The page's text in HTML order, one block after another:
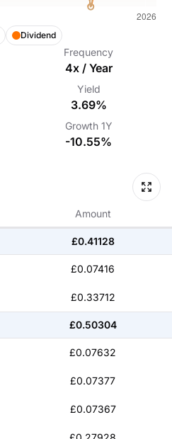
Dividend
Frequency
4x / Year
Yield
3.69%
Growth 1Y
-10.55%
Amount
£0.41128
£0.07416
£0.33712
£0.50304
£0.07632
£0.07377
£0.07367